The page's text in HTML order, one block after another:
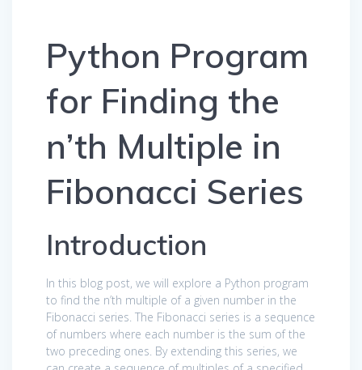
Python Program
for Finding the
n’th Multiple in
Fibonacci Series
Introduction
In this blog post, we will explore a Python program
to find the n’th multiple of a given number in the
Fibonacci series. The Fibonacci series is a sequence
of numbers where each number is the sum of the
two preceding ones. By extending this series, we